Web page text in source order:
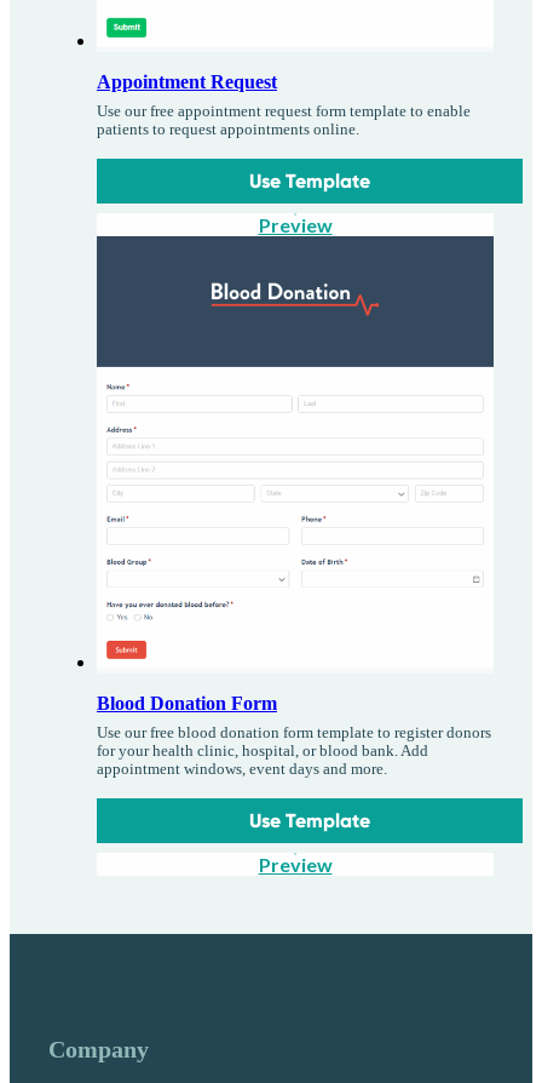
Appointment Request
Use our free appointment request form template to enable
patients to request appointments online.
Use Template
Preview
Blood Donation Form
Use our free blood donation form template to register donors
for your health clinic, hospital, or blood bank. Add
appointment windows, event days and more.
Use Template
Preview
Company